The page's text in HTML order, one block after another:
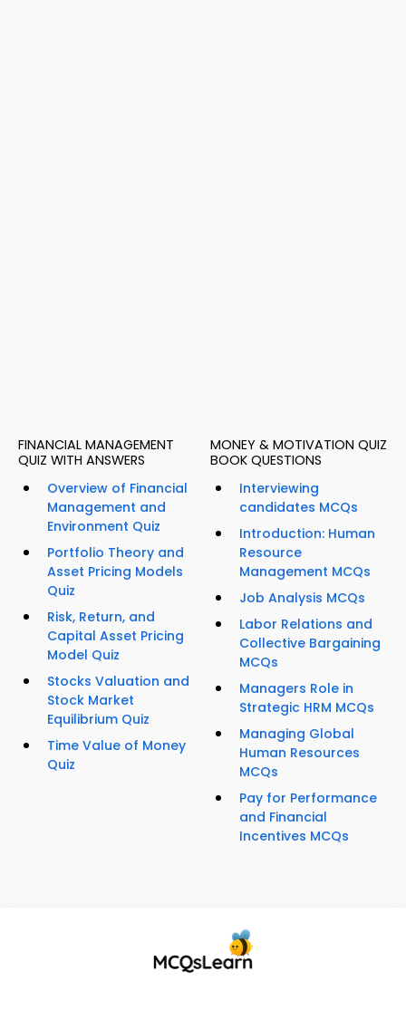
FINANCIAL MANAGEMENT
QUIZ WITH ANSWERS
Overview of Financial
Management and
Environment Quiz
Portfolio Theory and
Asset Pricing Models
Quiz
Risk, Return, and
Capital Asset Pricing
Model Quiz
Stocks Valuation and
Stock Market
Equilibrium Quiz
Time Value of Money
Quiz
MONEY & MOTIVATION QUIZ
BOOK QUESTIONS
Interviewing
candidates MCQs
Introduction: Human
Resource
Management MCQs
Job Analysis MCQs
Labor Relations and
Collective Bargaining
MCQs
Managers Role in
Strategic HRM MCQs
Managing Global
Human Resources
MCQs
Pay for Performance
and Financial
Incentives MCQs